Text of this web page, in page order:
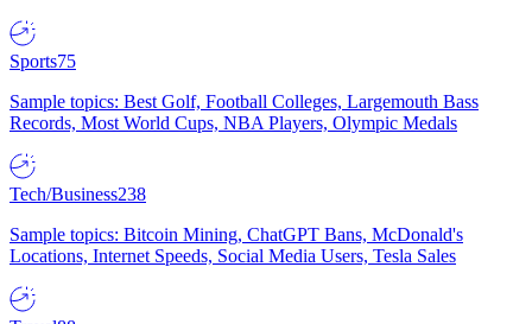
Sports75
Sample topics: Best Golf, Football Colleges, Largemouth Bass
Records, Most World Cups, NBA Players, Olympic Medals
Tech/Business238
Sample topics: Bitcoin Mining, ChatGPT Bans, McDonald's
Locations, Internet Speeds, Social Media Users, Tesla Sales